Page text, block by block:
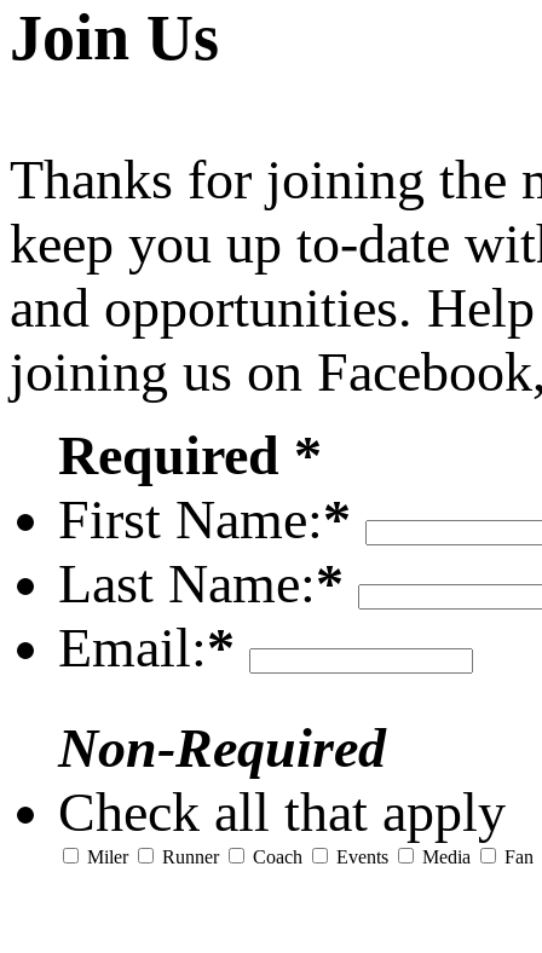
Join Us
Thanks for joining the
keep you up to-date
and opportunities.
joining us on
Required *
First Name:*
Last Name:*
Email:*
Non-Required
Check all that apply
Miler Runner Coach Events Media Fan